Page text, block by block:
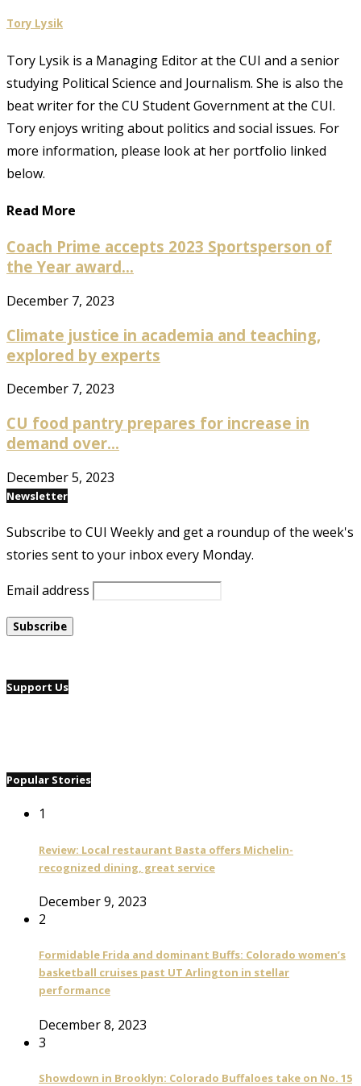
Tory Lysik
Tory Lysik is a Managing Editor at the CUI and a senior
studying Political Science and Journalism. She is also the
beat writer for the CU Student Government at the CUI.
Tory enjoys writing about politics and social issues. For
more information, please look at her portfolio linked
below.
Read More
Coach Prime accepts 2023 Sportsperson of
the Year award...
December 7, 2023
Climate justice in academia and teaching,
explored by experts
December 7, 2023
CU food pantry prepares for increase in
demand over...
December 5, 2023
Newsletter
Subscribe to CUI Weekly and get a roundup of the week's
stories sent to your inbox every Monday.
Email address
Support Us
Popular Stories
1
Review: Local restaurant Basta offers Michelin-
recognized dining, great service
December 9, 2023
2
Formidable Frida and dominant Buffs: Colorado women’s
basketball cruises past UT Arlington in stellar
performance
December 8, 2023
3
Showdown in Brooklyn: Colorado Buffaloes take on No. 15